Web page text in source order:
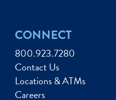
CONNECT
800.923.7280
Contact Us
Locations & ATMs
Careers